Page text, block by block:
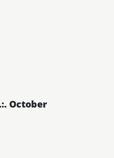
October